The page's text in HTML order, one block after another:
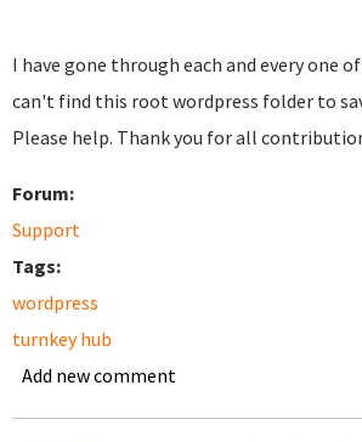
I have gone through each and every one
can't find this root wordpress folder to
Please help. Thank you for all
Forum:
Support
Tags:
wordpress
turnkey hub
Add new comment